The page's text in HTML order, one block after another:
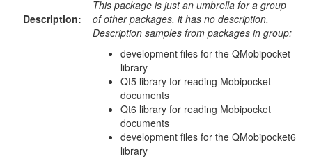
Description:
This package is just an umbrella for a group
of other packages, it has no description.
Description samples from packages in group:
development files for the QMobipocket
library
Qt5 library for reading Mobipocket
documents
Qt6 library for reading Mobipocket
documents
development files for the QMobipocket6
library